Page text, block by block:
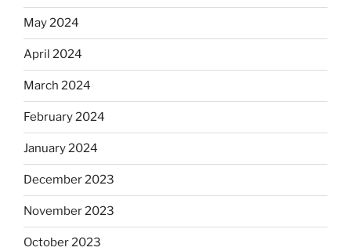
May 2024
April 2024
March 2024
February 2024
January 2024
December 2023
November 2023
October 2023